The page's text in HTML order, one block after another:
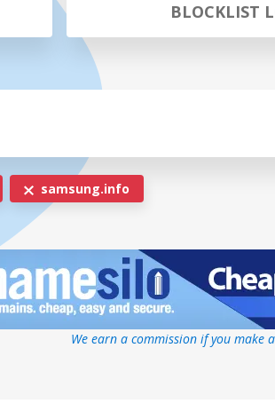
BLOCKLIST
samsung.info
We earn a commission if you make